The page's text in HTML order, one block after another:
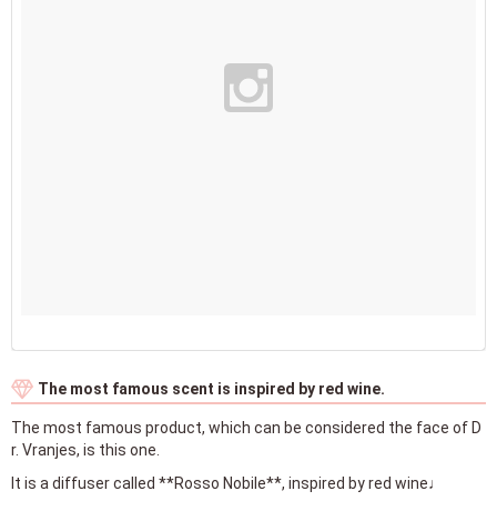
The most famous scent is inspired by red wine.
The most famous product, which can be considered the face of D
r. Vranjes, is this one.
It is a diffuser called **Rosso Nobile**, inspired by red wine♩